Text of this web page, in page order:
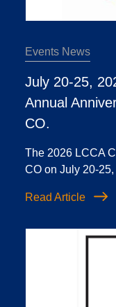
Events News
July 20-25,
Annual
CO.
The 2026 LCCA
CO on July 20-
Read Article